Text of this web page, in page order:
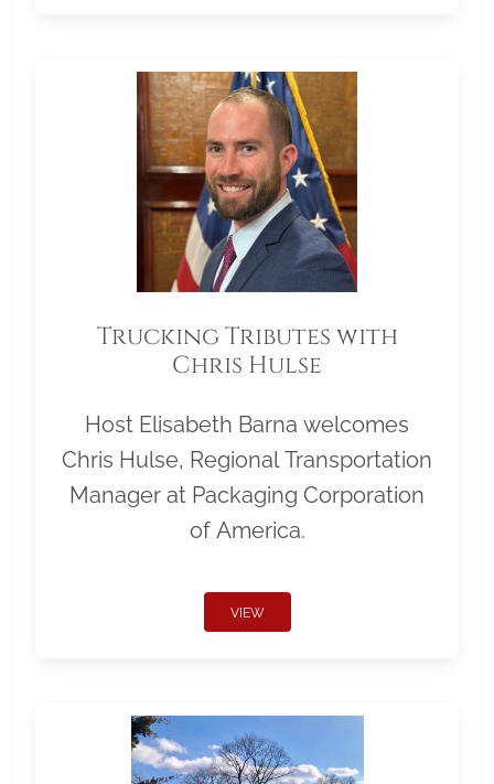
Trucking Tributes with
Chris Hulse
Host Elisabeth Barna welcomes
Chris Hulse, Regional Transportation
Manager at Packaging Corporation
of America.
VIEW